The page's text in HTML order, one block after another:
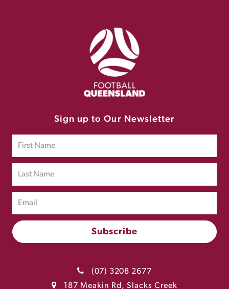
Sign up to Our Newsletter
(07) 3208 2677
187 Meakin Rd, Slacks Creek